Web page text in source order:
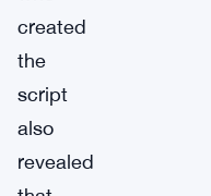
created
the
script
also
revealed